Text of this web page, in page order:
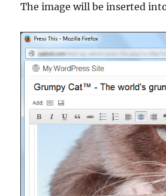
The image will be inserted